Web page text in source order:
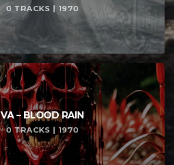
0 TRACKS | 1970
VA – BLOOD RAIN
0 TRACKS | 1970